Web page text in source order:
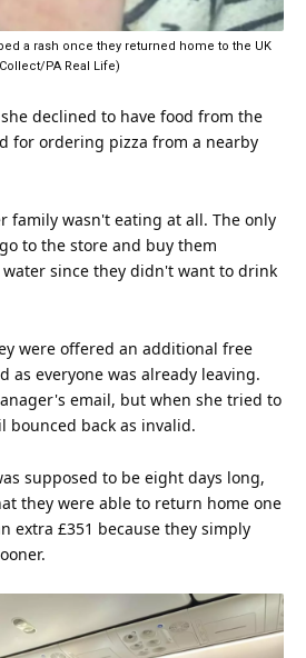
a rash once they returned home to the UK
PA Real Life)
declined to have food from the
for ordering pizza from a nearby
family wasn't eating at all. The only
to the store and buy them
since they didn't want to drink
were offered an additional free
as everyone was already leaving.
email, but when she tried to
bounced back as invalid.
supposed to be eight days long,
they were able to return home one
extra £351 because they simply